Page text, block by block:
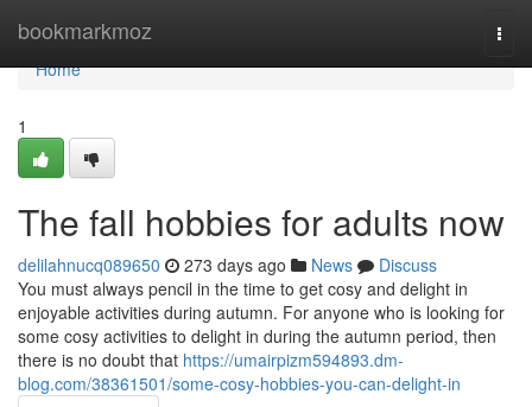
bookmarkmoz
Home
Home
1
The fall hobbies for adults now
delilahnucq089650 273 days ago News
Discuss
You must always pencil in the time to get cosy and delight in
enjoyable activities during autumn. For anyone who is looking for
some cosy activities to delight in during the autumn period, then
there is no doubt that https://umairpizm594893.dm-
blog.com/38361501/some-cosy-hobbies-you-can-delight-in